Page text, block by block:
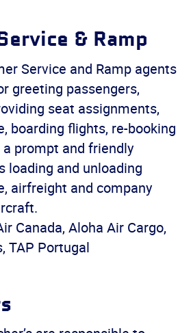
& Ramp
Service and Ramp agents
greeting passengers,
seat assignments,
boarding flights, re-booking
prompt and friendly
loading and unloading
airfreight and company
Canada, Aloha Air Cargo,
TAP Portugal